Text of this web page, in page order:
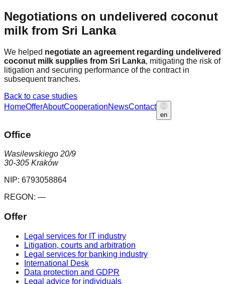
Negotiations on undelivered coconut
milk from Sri Lanka
We helped negotiate an agreement regarding undelivered
coconut milk supplies from Sri Lanka, mitigating the risk of
litigation and securing performance of the contract in
subsequent tranches.
Back to case studies
HomeOfferAboutCooperationNewsContact
en
Office
Wasilewskiego 20/9
30-305 Kraków
NIP: 6793058864
REGON: —
Offer
Legal services for IT industry
Litigation, courts and arbitration
Legal services for banking industry
International Desk
Data protection and GDPR
Legal advice for individuals